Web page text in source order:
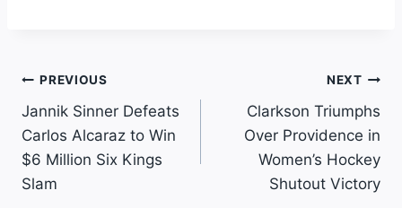
Post
Navigation
PREVIOUS
Jannik Sinner Defeats
Carlos Alcaraz to Win
$6 Million Six Kings
Slam
NEXT
Clarkson Triumphs
Over Providence in
Women’s Hockey
Shutout Victory